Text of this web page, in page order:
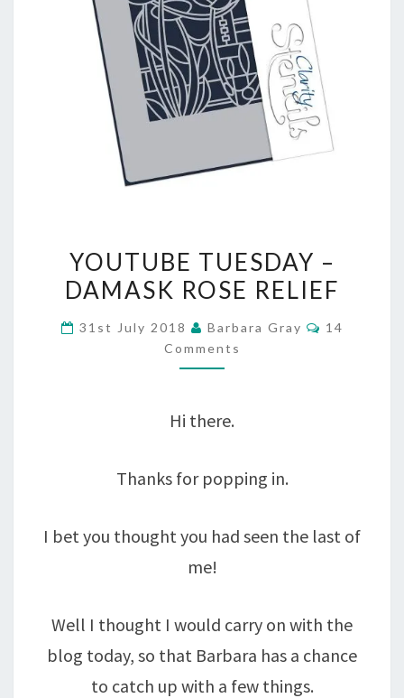
TUESDAY
–
DAMASK
ROSE
YOUTUBE TUESDAY –
DAMASK ROSE RELIEF
31st July 2018 Barbara Gray Comments
14
Comments
Hi there.
Thanks for popping in.
I bet you thought you had seen the last of
me!
Well I thought I would carry on with the
blog today, so that Barbara has a chance
to catch up with a few things.